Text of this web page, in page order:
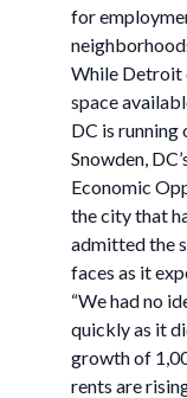
for
While Detroit
space
DC is running
Snowden,
Economic
the city that
admitted the
faces as it
“We had no
quickly as it
growth of
rents are